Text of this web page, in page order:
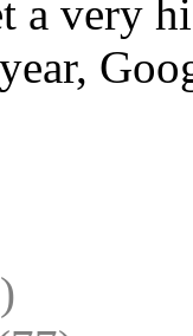
a very